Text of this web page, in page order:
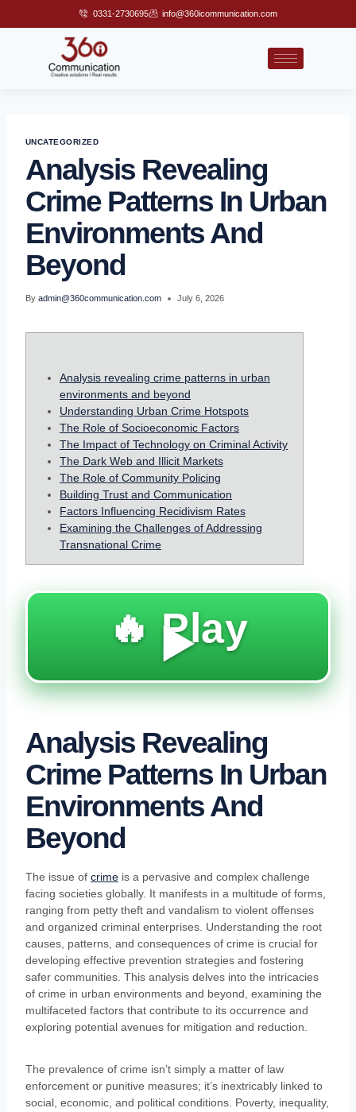
0331-2730695 info@360icommunication.com
UNCATEGORIZED
Analysis Revealing
Crime Patterns In Urban
Environments And
Beyond
By admin@360communication.com July 6, 2026
Analysis revealing crime patterns in urban
environments and beyond
Understanding Urban Crime Hotspots
The Role of Socioeconomic Factors
The Impact of Technology on Criminal Activity
The Dark Web and Illicit Markets
The Role of Community Policing
Building Trust and Communication
Factors Influencing Recidivism Rates
Examining the Challenges of Addressing
Transnational Crime
🔥 Play
▶️
Analysis Revealing
Crime Patterns In Urban
Environments And
Beyond
The issue of crime is a pervasive and complex challenge
facing societies globally. It manifests in a multitude of forms,
ranging from petty theft and vandalism to violent offenses
and organized criminal enterprises. Understanding the root
causes, patterns, and consequences of crime is crucial for
developing effective prevention strategies and fostering
safer communities. This analysis delves into the intricacies
of crime in urban environments and beyond, examining the
multifaceted factors that contribute to its occurrence and
exploring potential avenues for mitigation and reduction.
The prevalence of crime isn’t simply a matter of law
enforcement or punitive measures; it’s inextricably linked to
social, economic, and political conditions. Poverty, inequality,